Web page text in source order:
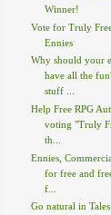
Winner!
Vote for Truly
Ennies
Why should your
have all the
stuff ...
Help Free RPG
voting "Truly
th...
Ennies,
for free and
f...
Go natural in